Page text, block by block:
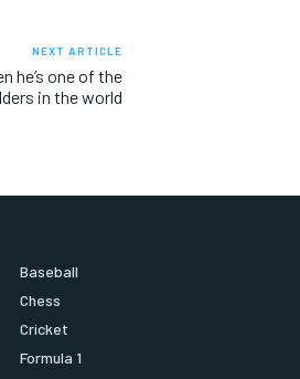
NEXT ARTICLE
he’s one of the
in the world
Baseball
Chess
Cricket
Formula 1